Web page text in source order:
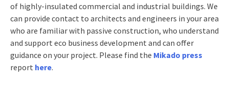
of highly-insulated commercial and industrial buildings. We
can provide contact to architects and engineers in your area
who are familiar with passive construction, who understand
and support eco business development and can offer
guidance on your project. Please find the Mikado press
report here.